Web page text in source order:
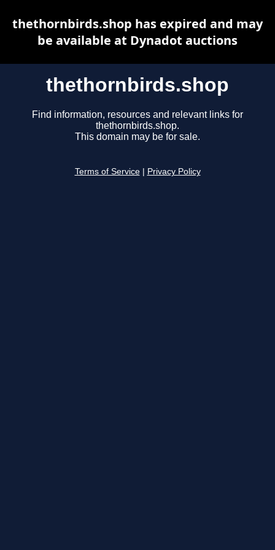
thethornbirds.shop
Find information, resources and relevant links for
thethornbirds.shop.
This domain may be for sale.
Terms of Service Privacy Policy
thethornbirds.shop has expired and may
be available at Dynadot auctions